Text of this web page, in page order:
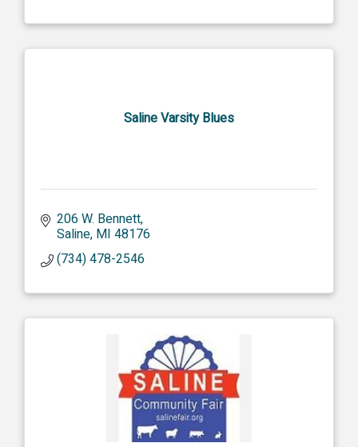
Saline Varsity Blues
206 W. Bennett
Saline MI 48176
(734) 478-2546